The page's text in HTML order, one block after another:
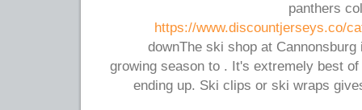
panthers
https://www.discountjerseys.co/
downThe ski shop at
growing season to . It's extremely best
ending up. Ski clips or ski wraps